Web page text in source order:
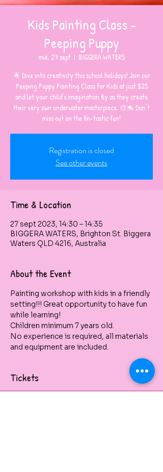
Kids Painting Class -
Peeping Puppy
mié, 27 sept
  |
BIGGERA WATERS
🌟 Dive into creativity this school holidays! Join our
Peeping Puppy Painting Class for Kids at just $25
and let your child's imagination fly as they create
their very own underwater masterpiece. 🎨🐬 Don't
miss out on the fin-tastic fun!
Registration is closed
See other events
Time & Location
27 sept 2023, 14:30 – 14:35
BIGGERA WATERS, Brighton St. Biggera
Waters QLD 4216, Australia
About the Event
Painting workshop with kids in a friendly
setting!!! Great opportunity to have fun
while learning!
Children minimum 7 years old.
No experience is required, all materials
and equipment are included.
Tickets